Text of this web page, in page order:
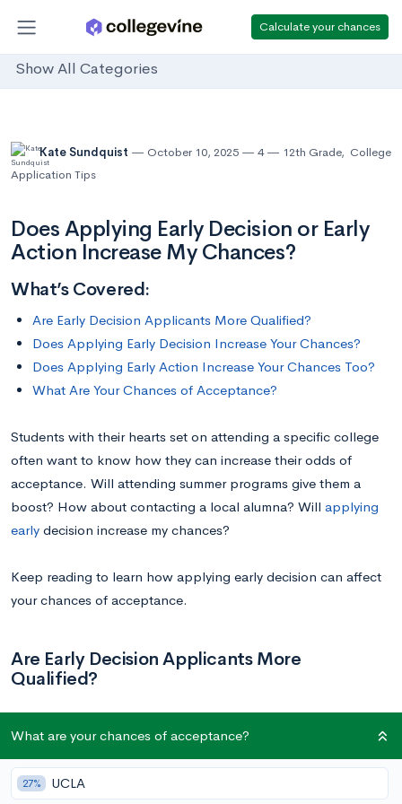
Calculate your chances
Show All Categories
Kate Sundquist October 10, 2025 4 12th Grade, College
Application Tips
Does Applying Early Decision or Early
Action Increase My Chances?
What’s Covered:
Are Early Decision Applicants More Qualified?
Does Applying Early Decision Increase Your Chances?
Does Applying Early Action Increase Your Chances Too?
What Are Your Chances of Acceptance?
Students with their hearts set on attending a specific college
often want to know how they can increase their odds of
acceptance. Will attending summer programs give them a
boost? How about contacting a local alumna? Will applying
early decision increase my chances?
Keep reading to learn how applying early decision can affect
your chances of acceptance.
Are Early Decision Applicants More
Qualified?
It’s easy to look up acceptance rates, and anyone who does
so will notice that most schools have higher acceptance rates
for early decision applicants, sometimes significantly so. To
What are your chances of acceptance?
27% UCLA